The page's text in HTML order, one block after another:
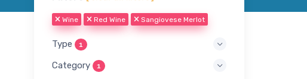
Wine Red Wine Sangiovese Merlot
Type 1
Category 1